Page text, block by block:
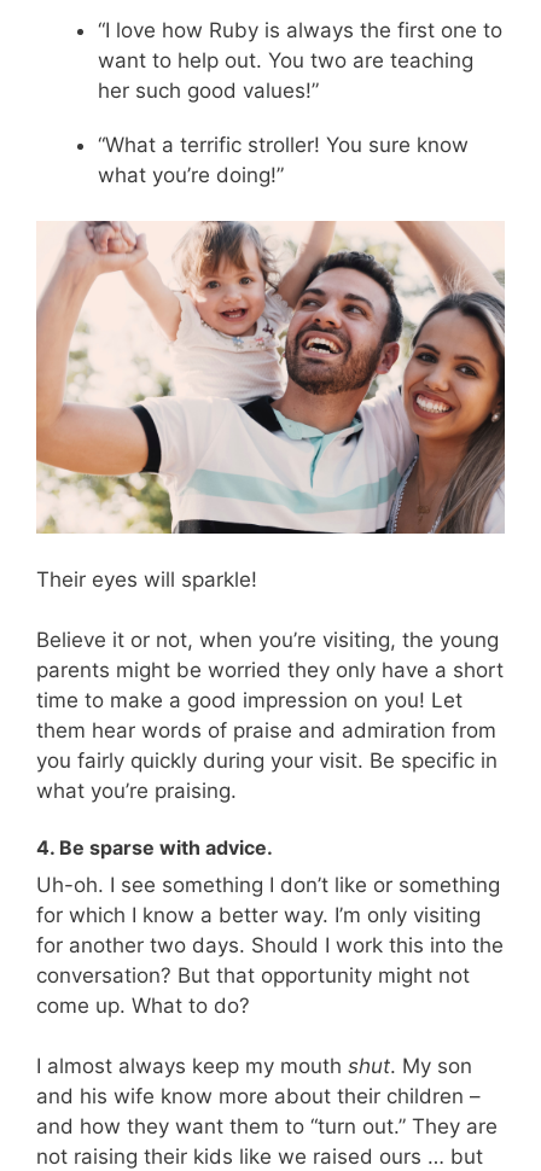
“I love how Ruby is always the first one to
want to help out. You two are teaching
her such good values!”
“What a terrific stroller! You sure know
what you’re doing!”
Their eyes will sparkle!
Believe it or not, when you’re visiting, the young
parents might be worried they only have a short
time to make a good impression on you! Let
them hear words of praise and admiration from
you fairly quickly during your visit. Be specific in
what you’re praising.
4. Be sparse with advice.
Uh-oh. I see something I don’t like or something
for which I know a better way. I’m only visiting
for another two days. Should I work this into the
conversation? But that opportunity might not
come up. What to do?
I almost always keep my mouth shut. My son
and his wife know more about their children –
and how they want them to “turn out.” They are
not raising their kids like we raised ours … but